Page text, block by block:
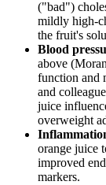
("bad")
mildly high-
the fruit's
Blood
above
function and
and
juice
overweight
orange juice
improved
markers.